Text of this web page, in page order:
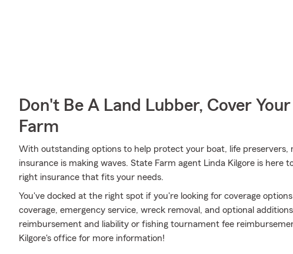
Don't Be A Land Lubber, Cover
Farm
With outstanding options to help protect your boat, life preservers,
insurance is making waves. State Farm agent Linda Kilgore is here
right insurance that fits your needs.
You've docked at the right spot if you're looking for coverage
coverage, emergency service, wreck removal, and optional
reimbursement and liability or fishing tournament fee
Kilgore's office for more information!